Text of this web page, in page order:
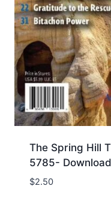
The Spring Hill
5785-
$2.50